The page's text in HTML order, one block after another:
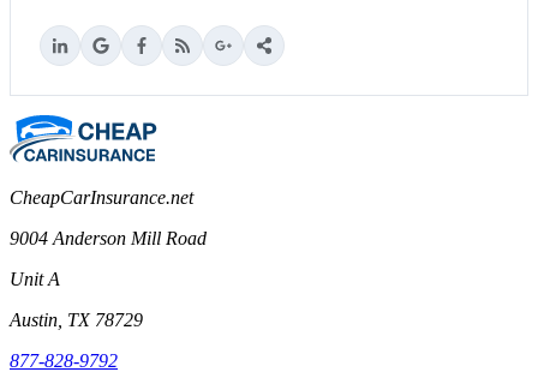
CheapCarInsurance.net
9004 Anderson Mill Road
Unit A
Austin, TX 78729
877-828-9792